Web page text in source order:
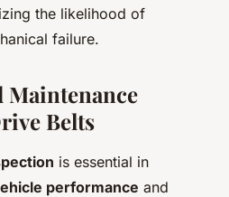
the likelihood of
failure.
Maintenance
Belts
is essential in
performance and